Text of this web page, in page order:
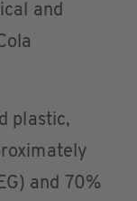
and
plastic,
and 70%